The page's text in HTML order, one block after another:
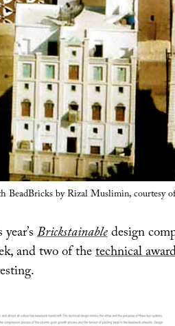
BeadBricks by Rizal Muslimin, courtesy
Brickstainabledesign
and two of thetechnical